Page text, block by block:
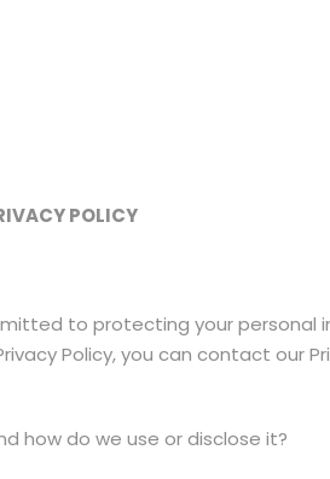
POLICY
to protecting your personal
Policy, you can contact our
how do we use or disclose it?